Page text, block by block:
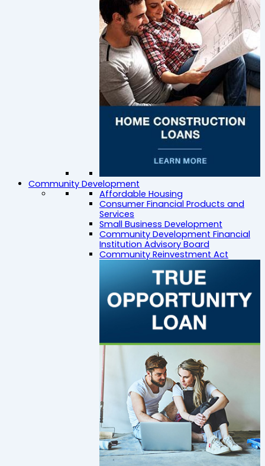
Community Development
Affordable Housing
Consumer Financial Products and
Services
Small Business Development
Community Development Financial
Institution Advisory Board
Community Reinvestment Act